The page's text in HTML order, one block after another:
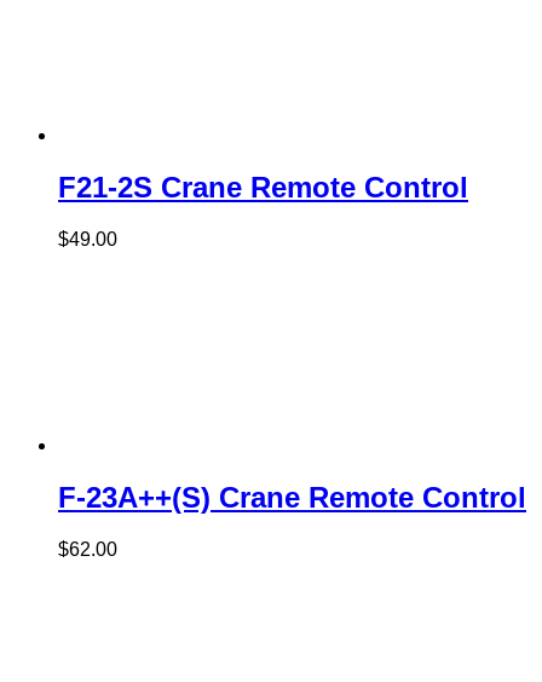
F21-2S Crane Remote Control
$49.00
F-23A++(S) Crane Remote Control
$62.00